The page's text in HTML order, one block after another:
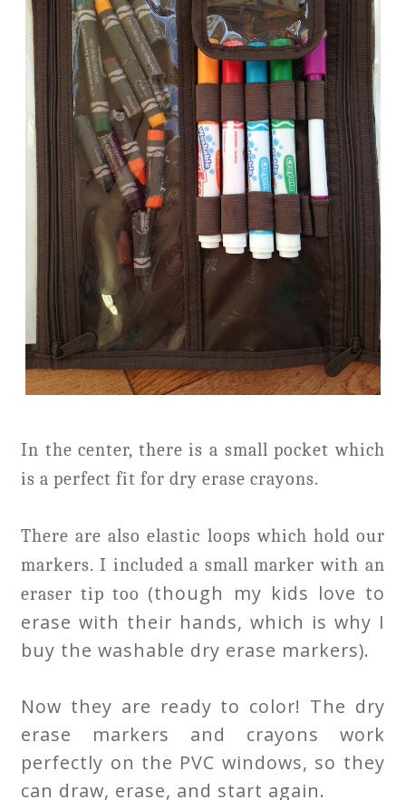
In the center, there is a small pocket which
is a perfect fit for dry erase crayons.
There are also elastic loops which hold our
markers. I included a small marker with an
eraser tip too (though my kids love to
erase with their hands, which is why I
buy the washable dry erase markers).
Now they are ready to color! The dry
erase markers and crayons work
perfectly on the PVC windows, so they
can draw, erase, and start again.